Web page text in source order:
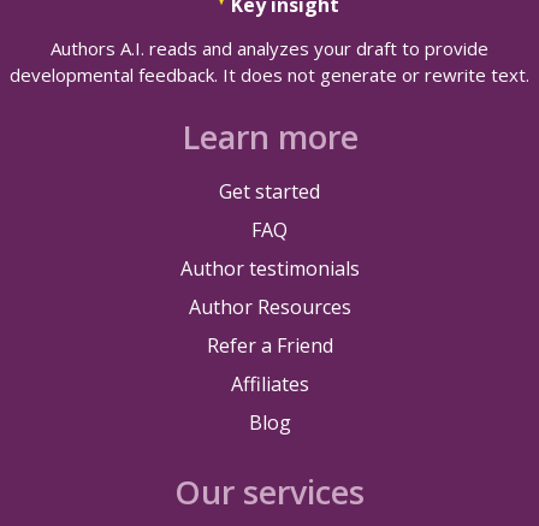
Authors A.I. reads and analyzes your draft to provide
developmental feedback. It does not generate or rewrite text.
Learn more
Get started
FAQ
Author testimonials
Author Resources
Refer a Friend
Affiliates
Blog
Our services